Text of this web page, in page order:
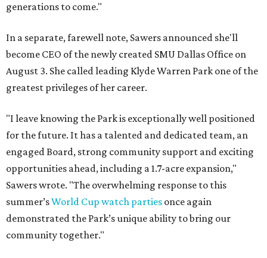
generations to come."
In a separate, farewell note, Sawers announced she'll
become CEO of the newly created SMU Dallas Office on
August 3. She called leading Klyde Warren Park one of the
greatest privileges of her career.
"I leave knowing the Park is exceptionally well positioned
for the future. It has a talented and dedicated team, an
engaged Board, strong community support and exciting
opportunities ahead, including a 1.7-acre expansion,"
Sawers wrote. "The overwhelming response to this
summer’sWorld Cup watch parties once again
demonstrated the Park’s unique ability to bring our
community together."